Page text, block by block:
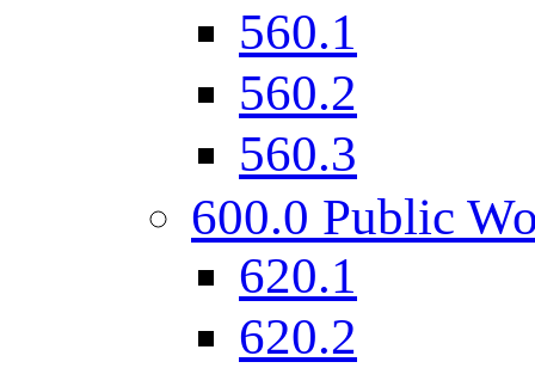
560.1
560.2
560.3
600.0 Public
620.1
620.2